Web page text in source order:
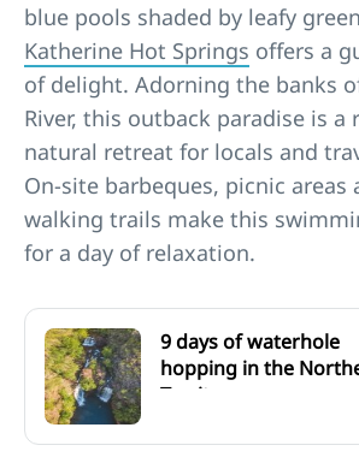
blue pools shaded by leafy
Katherine Hot Springs offers a
of delight. Adorning the banks
River, this outback paradise is a
natural retreat for locals and
On-site barbeques, picnic areas
walking trails make this
for a day of relaxation.
9 days of waterhole
hopping in the
Territory